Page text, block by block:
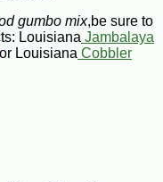
gumbo mix,be sure to
Louisiana Jambalaya
or Louisiana Cobbler